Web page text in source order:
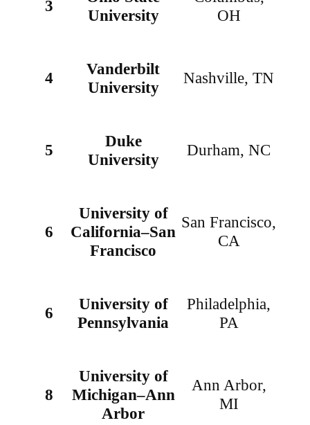
3
University
OH
4
Vanderbilt
University
Nashville, TN
5
Duke
University
Durham, NC
6
University of
California–San
Francisco
San Francisco,
CA
6
University of
Pennsylvania
Philadelphia,
PA
8
University of
Michigan–Ann
Arbor
Ann Arbor,
MI